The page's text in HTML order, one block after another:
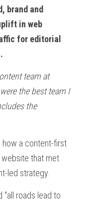
brand and
in web
for editorial
team at
the best team I
the
how a content-first
that met
led strategy.
"all roads lead to